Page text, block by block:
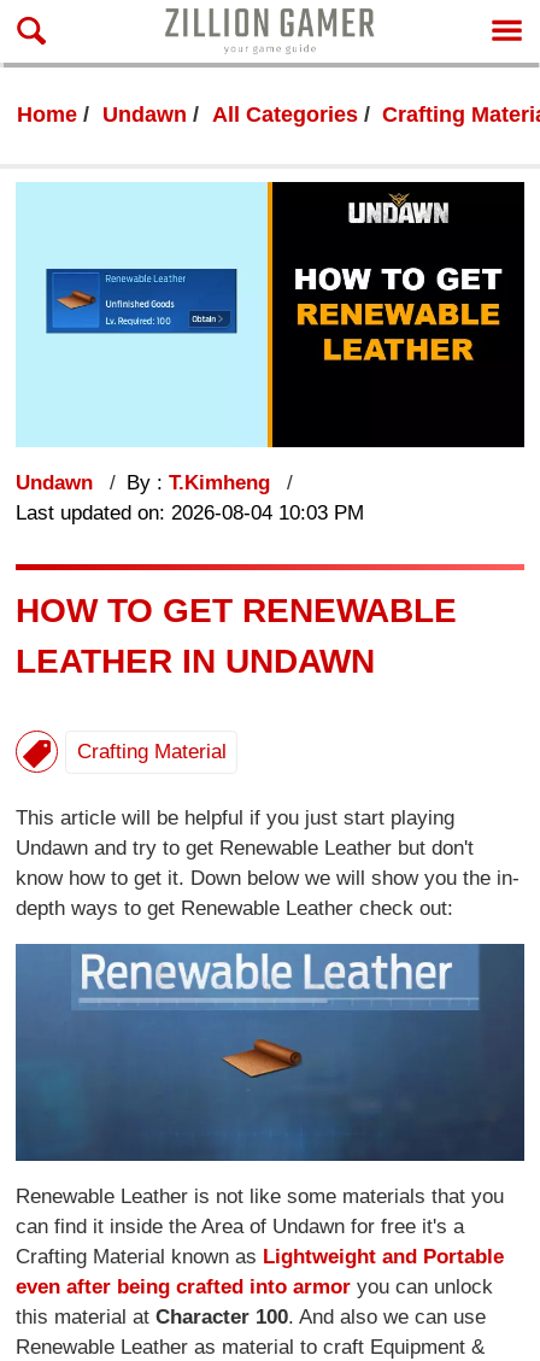
Home Undawn All Categories Crafting
Undawn By :T.Kimheng
Last updated on: 2026-08-04 10:03 PM
HOW TO GET RENEWABLE
LEATHER IN UNDAWN
Crafting Material
This article will be helpful if you just start playing
Undawn and try to get Renewable Leather but don't
know how to get it. Down below we will show you the in-
depth ways to get Renewable Leather check out:
Renewable Leather is not like some materials that you
can find it inside the Area of Undawn for free it's a
Crafting Material known as Lightweight and Portable
even after being crafted into armor you can unlock
this material atCharacter 100. And also we can use
Renewable Leather as material to craft Equipment &